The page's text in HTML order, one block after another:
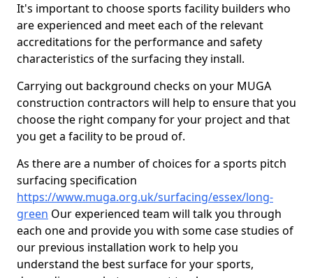
It's important to choose sports facility builders who
are experienced and meet each of the relevant
accreditations for the performance and safety
characteristics of the surfacing they install.
Carrying out background checks on your MUGA
construction contractors will help to ensure that you
choose the right company for your project and that
you get a facility to be proud of.
As there are a number of choices for a sports pitch
surfacing specification
https://www.muga.org.uk/surfacing/essex/long-
green Our experienced team will talk you through
each one and provide you with some case studies of
our previous installation work to help you
understand the best surface for your sports,